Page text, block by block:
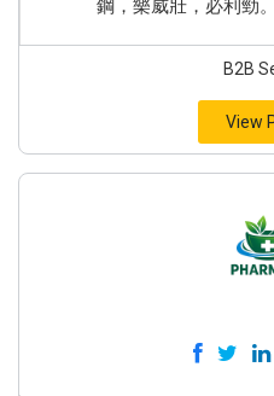
鋼，樂威壯，必利勁
B2B
View